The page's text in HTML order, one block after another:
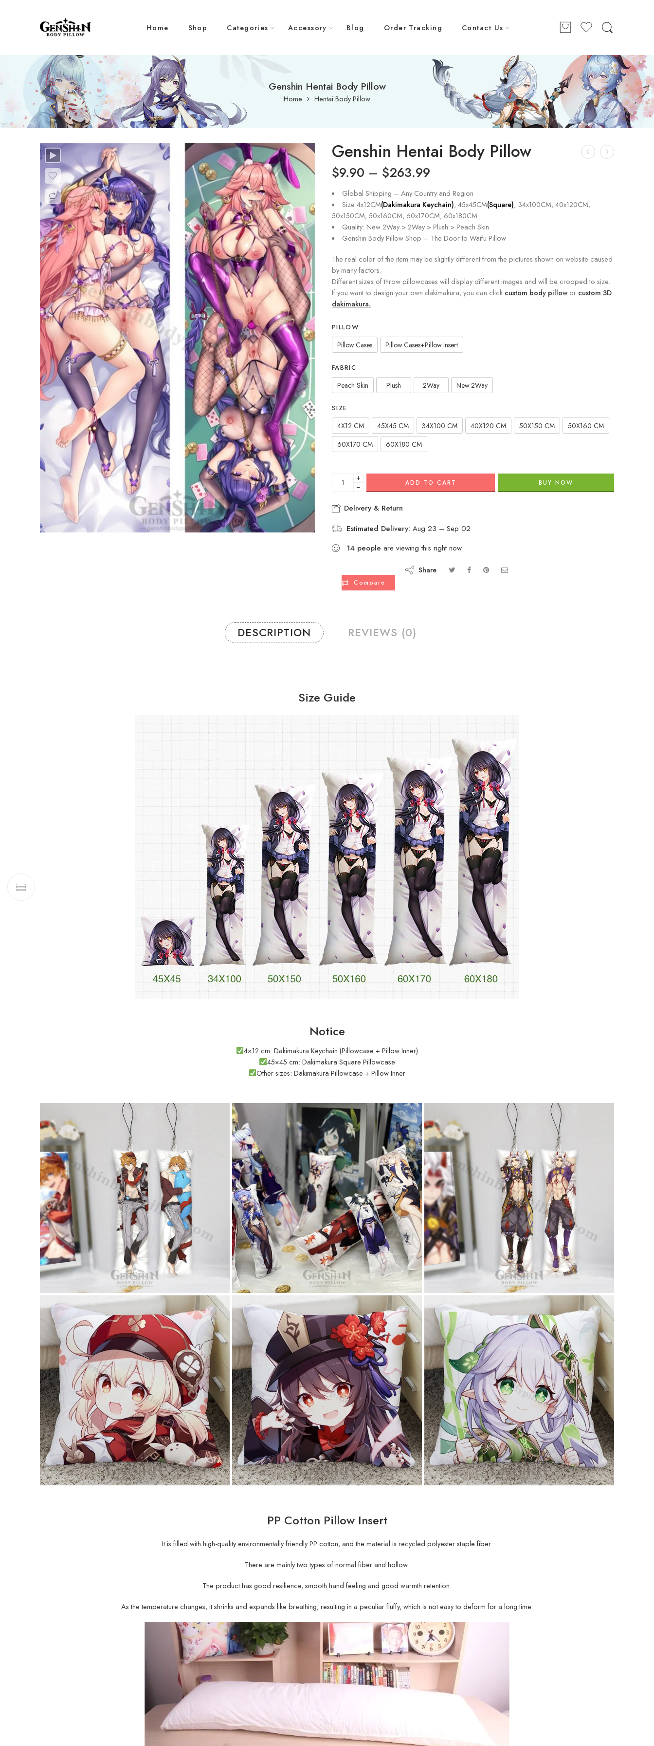
Home Shop Categories Accessory Blog Order Tracking Contact Us
Genshin Hentai Body Pillow
Home Hentai Body Pillow
Genshin Hentai Body Pillow
$9.90 – $263.99
Global Shipping – Any Country and Region
Size:4x12CM(Dakimakura Keychain), 45x45CM(Square), 34x100CM, 40x120CM,
50x150CM, 50x160CM, 60x170CM, 60x180CM
Quality: New 2Way > 2Way > Plush > Peach Skin
Genshin Body Pillow Shop – The Door to Waifu Pillow
The real color of the item may be slightly different from the pictures shown on website caused
by many factors.
Different sizes of throw pillowcases will display different images and will be cropped to size.
If you want to design your own dakimakura, you can click custom body pillow or custom 3D
dakimakura.
PILLOW
Pillow Cases Pillow Cases+Pillow Insert
FABRIC
Peach Skin Plush 2Way New 2Way
SIZE
4X12 CM 45X45 CM 34X100 CM 40X120 CM 50X150 CM
50X160 CM
60X170 CM
60X180 CM
+
−
ADD TO CART BUY NOW
Delivery & Return
Estimated Delivery: Aug 23 – Sep 02
14 people are viewing this right now
Compare
Share
DESCRIPTION REVIEWS (0)
Size Guide
Notice
4×12 cm: Dakimakura Keychain (Pillowcase + Pillow Inner)
45×45 cm: Dakimakura Square Pillowcase
Other sizes: Dakimakura Pillowcase + Pillow Inner
PP Cotton Pillow Insert
It is filled with high-quality environmentally friendly PP cotton, and the material is recycled polyester staple fiber.
There are mainly two types of normal fiber and hollow.
The product has good resilience, smooth hand feeling and good warmth retention.
As the temperature changes, it shrinks and expands like breathing, resulting in a peculiar fluffy, which is not easy to deform for a long time.